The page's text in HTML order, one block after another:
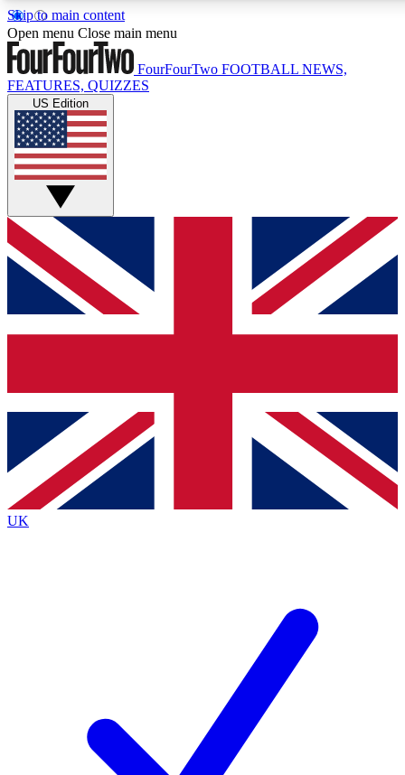
Skip to main content
17
MEMBER FEATURES
Live Q&A Sessions
Weekly interactive sessions
GET CLUB ACCESS QUICK
For the quickest way to join, simply enter your email below
and get access. We will send a confirmation and sign you
up to our newsletter to keep you updated on all your
Contact me with news and offers from other Future brands
By submitting your information you agree to the Terms & Conditions
Privacy Policy
and are aged 16 or over.
Open menu Close main menu
FourFourTwo FOOTBALL NEWS,
FEATURES, QUIZZES
US Edition
UK